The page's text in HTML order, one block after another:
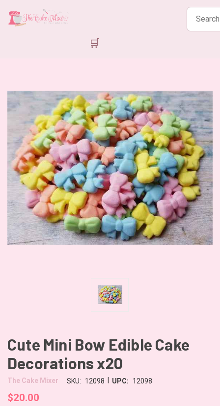
Search
products
🛒
Cute Mini Bow Edible Cake
Decorations x20
The Cake Mixer SKU: 12098 UPC: 12098
$20.00